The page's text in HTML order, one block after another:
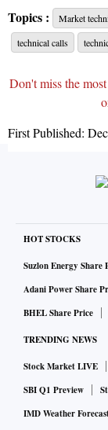
Topics : Market
technical calls
Don't miss the
First Published:
HOT STOCKS
Suzlon Energy Share
Adani Power Share
BHEL Share Price
TRENDING NEWS
Stock Market LIVE
SBI Q1 Preview
IMD Weather